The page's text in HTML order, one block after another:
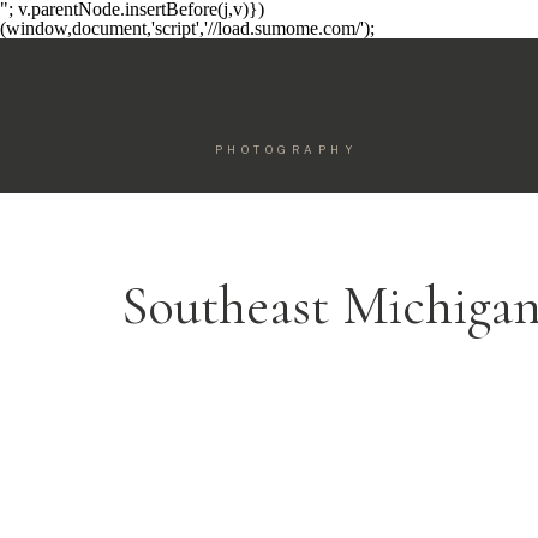
"; v.parentNode.insertBefore(j,v)})
(window,document,'script','//load.sumome.com/');
PHOTOGRAPHY
Southeast